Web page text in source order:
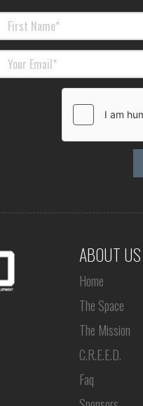
ABOUT US
Home
The Space
The Mission
C.R.E.E.D.
Faq